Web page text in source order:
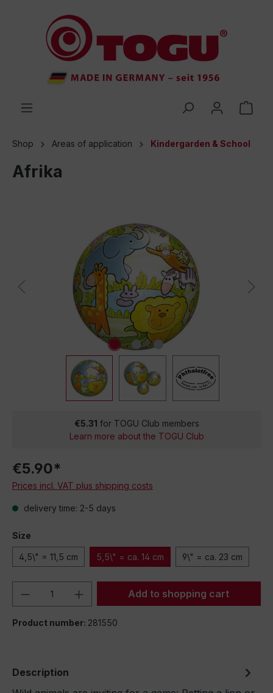
Shop Areas of application Kindergarden & School
Afrika
€5.31 for TOGU Club members
Learn more about the TOGU Club
€5.90*
Prices incl. VAT plus shipping costs
delivery time: 2-5 days
Size
4,5\" = 11,5 cm 5,5\" = ca. 14 cm 9\" = ca. 23 cm
Product Quantity: Enter the desired
Add to shopping cart
Product number: 281550
Description